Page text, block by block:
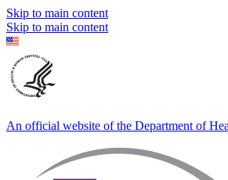
Skip to main content
Skip to main content
An official website of the Department of